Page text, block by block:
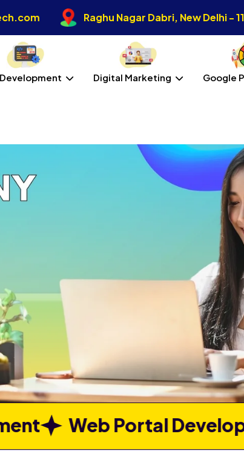
Raghu Nagar Dabri, New Delhi -
Digital Marketing Google
Development Job